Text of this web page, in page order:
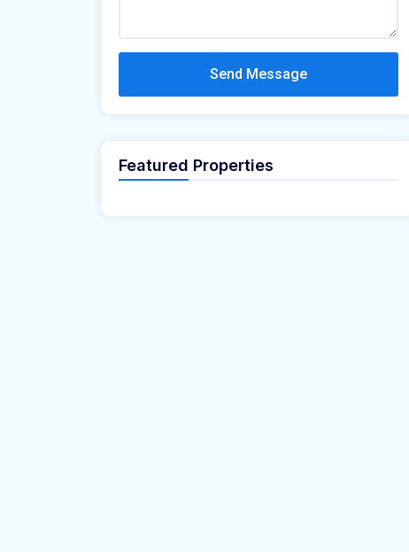
Send Message
Featured Properties